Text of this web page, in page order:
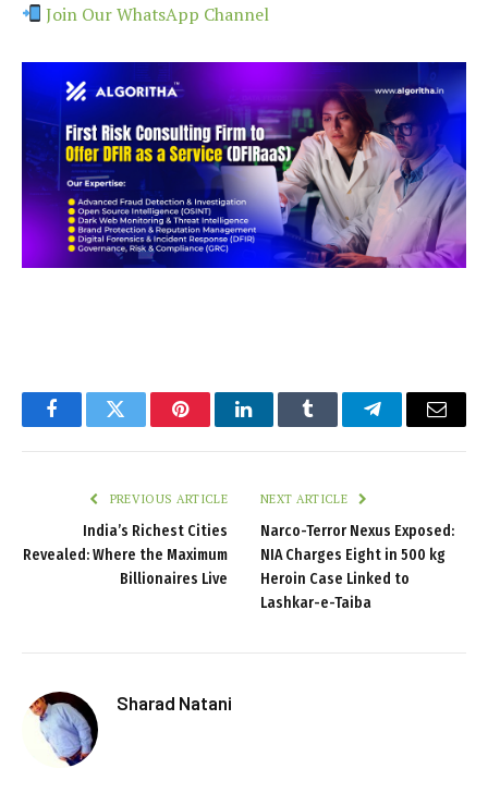
Join Our WhatsApp Channel
FacebookTwitter PinterestLinkedInTumblr TelegramEmail
PREVIOUS ARTICLE
India’s Richest Cities
Revealed: Where the Maximum
Billionaires Live
NEXT ARTICLE
Narco-Terror Nexus Exposed:
NIA Charges Eight in 500 kg
Heroin Case Linked to
Lashkar-e-Taiba
Sharad Natani